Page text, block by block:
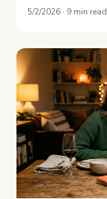
5/2/2026 · 9 min read